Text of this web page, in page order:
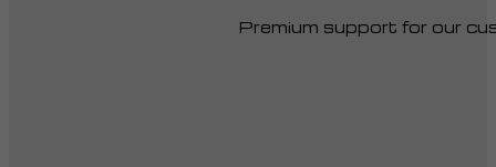
Premium support for our